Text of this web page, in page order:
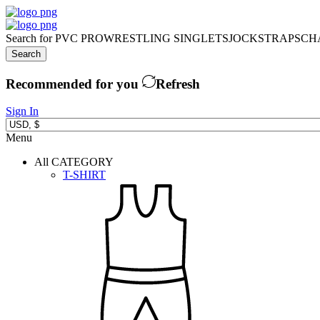
Search forPVC PROWRESTLING SINGLETSJOCKSTRAPS
Search
Recommended for you Refresh
Sign In
Menu
All CATEGORY
T-SHIRT